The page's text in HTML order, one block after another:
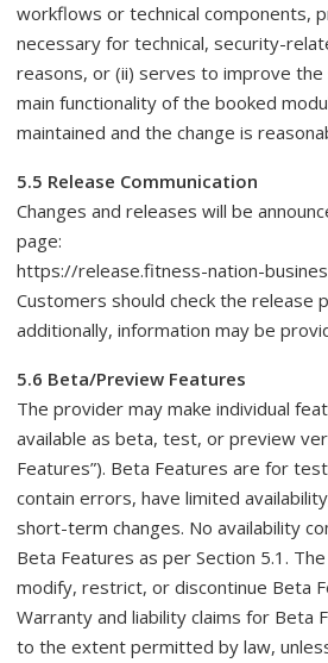
workflows or technical components,
necessary for technical, security-
reasons, or (ii) serves to improve
main functionality of the booked
maintained and the change is
5.5 Release Communication
Changes and releases will be
page:
https://release.fitness-nation-
Customers should check the release
additionally, information may be
5.6 Beta/Preview Features
The provider may make individual
available as beta, test, or preview
Features”). Beta Features are for
contain errors, have limited
short-term changes. No availability
Beta Features as per Section 5.1.
modify, restrict, or discontinue Beta
Warranty and liability claims for Beta
to the extent permitted by law,